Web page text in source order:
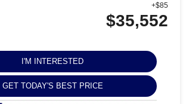
+$85
$35,552
I'M INTERESTED
GET TODAY'S BEST PRICE